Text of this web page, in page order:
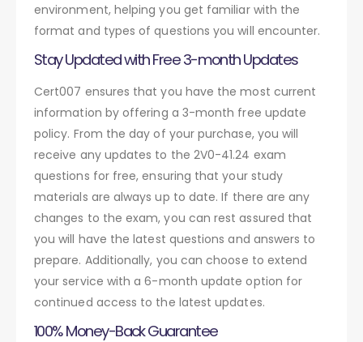
environment, helping you get familiar with the
format and types of questions you will encounter.
Stay Updated with Free 3-month Updates
Cert007 ensures that you have the most current
information by offering a 3-month free update
policy. From the day of your purchase, you will
receive any updates to the 2V0-41.24 exam
questions for free, ensuring that your study
materials are always up to date. If there are any
changes to the exam, you can rest assured that
you will have the latest questions and answers to
prepare. Additionally, you can choose to extend
your service with a 6-month update option for
continued access to the latest updates.
100% Money-Back Guarantee